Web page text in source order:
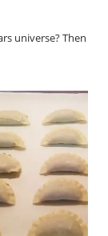
universe? Then